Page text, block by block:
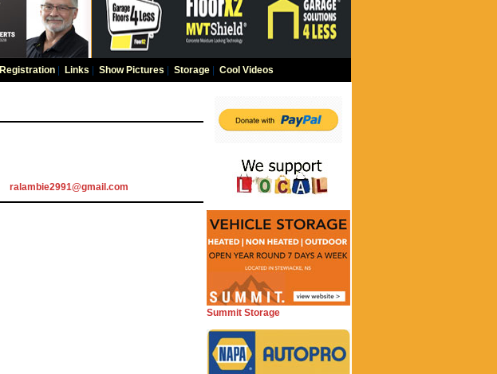
Registration| Links Show Pictures Storage| Cool Videos
ralambie2991@gmail.com
Summit Storage